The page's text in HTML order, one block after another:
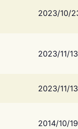
2023/10/
2023/11/13
2023/11/13
2014/10/19